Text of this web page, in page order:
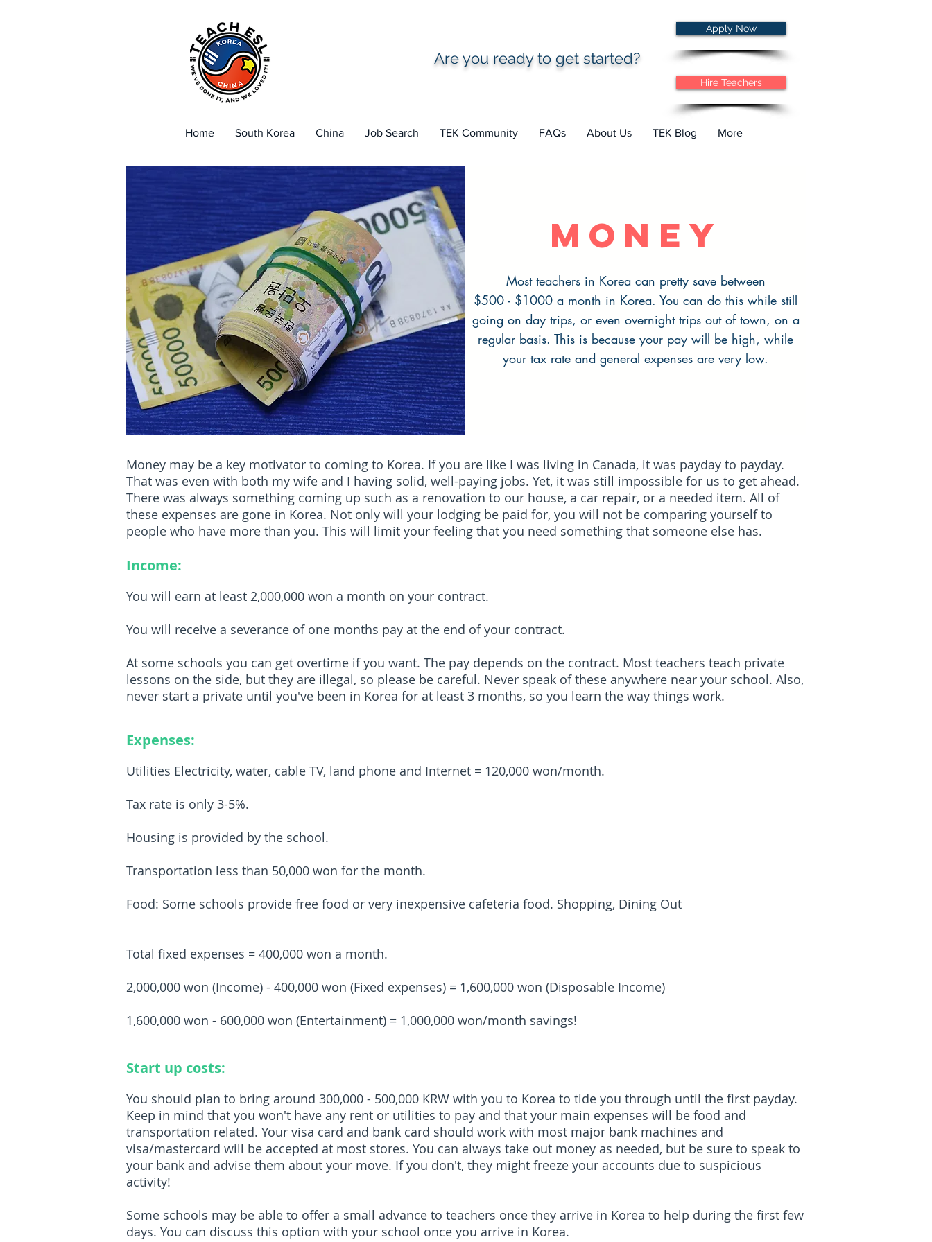
Are you ready to get started?
Apply Now
Hire Teachers
Home South Korea China Job Search TEK Community FAQs About Us TEK Blog More
money
Most teachers in Korea can pretty save between
$500 - $1000 a month in Korea. You can do this while still
going on day trips, or even overnight trips out of town, on a
regular basis. This is because your pay will be high, while
your tax rate and general expenses are very low.
Money may be a key motivator to coming to Korea. If you are like I was living in Canada, it was payday to payday.
That was even with both my wife and I having solid, well-paying jobs. Yet, it was still impossible for us to get ahead.
There was always something coming up such as a renovation to our house, a car repair, or a needed item. All of
these expenses are gone in Korea. Not only will your lodging be paid for, you will not be comparing yourself to
people who have more than you. This will limit your feeling that you need something that someone else has.
Income:
You will earn at least 2,000,000 won a month on your contract.
You will receive a severance of one months pay at the end of your contract.
At some schools you can get overtime if you want. The pay depends on the contract. Most teachers teach private
lessons on the side, but they are illegal, so please be careful. Never speak of these anywhere near your school. Also,
never start a private until you've been in Korea for at least 3 months, so you learn the way things work.
Expenses:
Utilities Electricity, water, cable TV, land phone and Internet = 120,000 won/month.
Tax rate is only 3-5%.
Housing is provided by the school.
Transportation less than 50,000 won for the month.
Food: Some schools provide free food or very inexpensive cafeteria food. Shopping, Dining Out
Total fixed expenses = 400,000 won a month.
2,000,000 won (Income) - 400,000 won (Fixed expenses) = 1,600,000 won (Disposable Income)
1,600,000 won - 600,000 won (Entertainment) = 1,000,000 won/month savings!
Start up costs:
You should plan to bring around 300,000 - 500,000 KRW with you to Korea to tide you through until the first payday.
Keep in mind that you won't have any rent or utilities to pay and that your main expenses will be food and
transportation related. Your visa card and bank card should work with most major bank machines and
visa/mastercard will be accepted at most stores. You can always take out money as needed, but be sure to speak to
your bank and advise them about your move. If you don't, they might freeze your accounts due to suspicious
activity!
Some schools may be able to offer a small advance to teachers once they arrive in Korea to help during the first few
days. You can discuss this option with your school once you arrive in Korea.